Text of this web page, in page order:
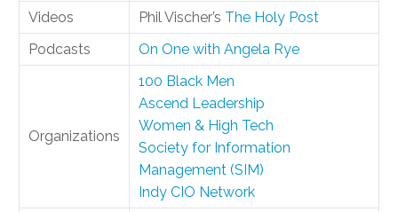
Videos
Phil Vischer’s The Holy Post
Podcasts
On One with Angela Rye
Organizations
100 Black Men
Ascend Leadership
Women & High Tech
Society for Information
Management (SIM)
Indy CIO Network